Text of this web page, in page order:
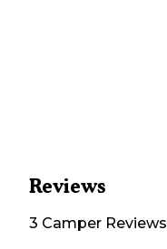
Reviews
3 Camper Reviews